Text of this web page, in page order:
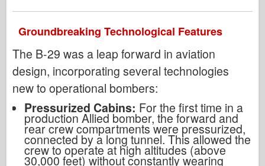
Groundbreaking Technological Features
The B-29 was a leap forward in aviation
design, incorporating several technologies
new to operational bombers:
Pressurized Cabins: For the first time in a
production Allied bomber, the forward and
rear crew compartments were pressurized,
connected by a long tunnel. This allowed the
crew to operate at high altitudes (above
30,000 feet) without constantly wearing